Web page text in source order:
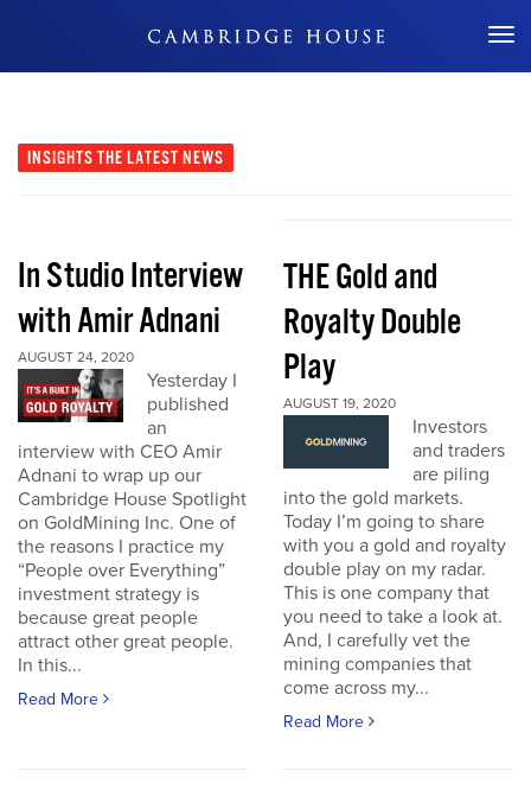
Don't Miss Out
INSIGHTS THE LATEST NEWS
In Studio Interview
with Amir Adnani
AUGUST 24, 2020
Yesterday I
published
an
interview with CEO Amir
Adnani to wrap up our
Cambridge House Spotlight
on GoldMining Inc. One of
the reasons I practice my
“People over Everything”
investment strategy is
because great people
attract other great people.
In this...
Read More
THE Gold and
Royalty Double
Play
AUGUST 19, 2020
Investors
and traders
are piling
into the gold markets.
Today I’m going to share
with you a gold and royalty
double play on my radar.
This is one company that
you need to take a look at.
And, I carefully vet the
mining companies that
come across my...
Read More